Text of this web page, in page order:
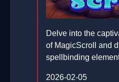
Delve into the
of MagicScroll and
spellbinding
2026-02-05